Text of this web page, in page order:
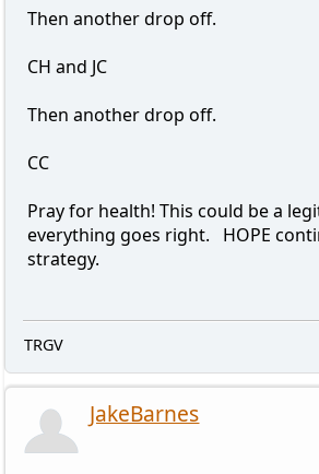
Then another drop off.
CH and JC
Then another drop off.
CC
Pray for health! This could be a
everything goes right. HOPE
strategy.
TRGV
JakeBarnes